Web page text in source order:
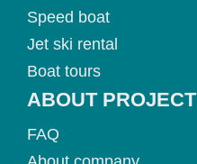
Speed boat
Jet ski rental
Boat tours
ABOUT PROJECT
FAQ